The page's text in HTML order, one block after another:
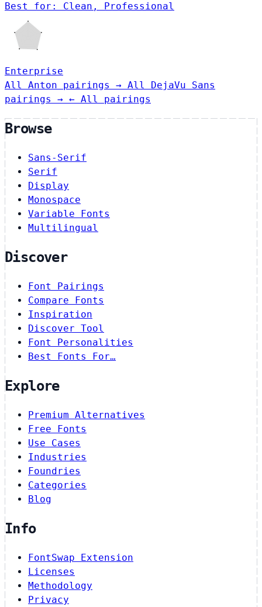
Best for: Clean, Professional
Enterprise
All Anton pairings → All DejaVu Sans
pairings → ← All pairings
Browse
Sans-Serif
Serif
Display
Monospace
Variable Fonts
Multilingual
Discover
Font Pairings
Compare Fonts
Inspiration
Discover Tool
Font Personalities
Best Fonts For…
Explore
Premium Alternatives
Free Fonts
Use Cases
Industries
Foundries
Categories
Blog
Info
FontSwap Extension
Licenses
Methodology
Privacy